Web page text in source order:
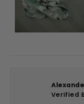
Verified